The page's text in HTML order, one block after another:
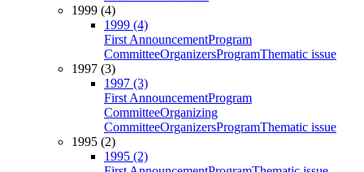
1999 (4)
1999 (4)
First AnnouncementProgram
CommitteeOrganizersProgramThematic issue
1997 (3)
1997 (3)
First AnnouncementProgram
CommitteeOrganizing
CommitteeOrganizersProgramThematic issue
1995 (2)
1995 (2)